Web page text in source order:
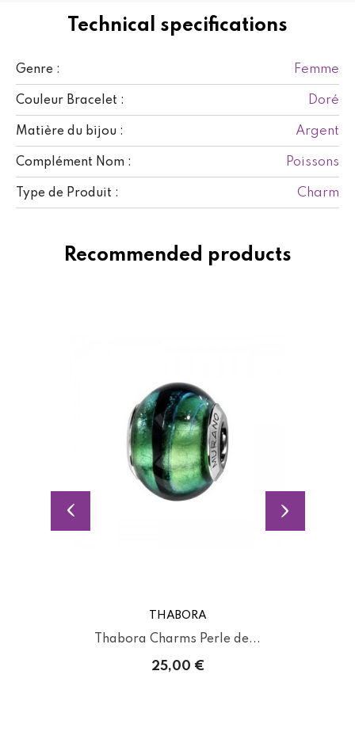
Technical specifications
Genre : Femme
Couleur Bracelet : Doré
Matière du bijou : Argent
Complément Nom : Poissons
Type de Produit : Charm
Recommended products
THABORA
Thabora Charms Perle de...
25,00 €